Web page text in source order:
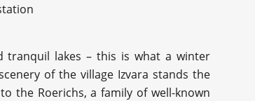
tranquil lakes – this is what a winter
of the village Izvara stands the
the Roerichs, a family of well-known